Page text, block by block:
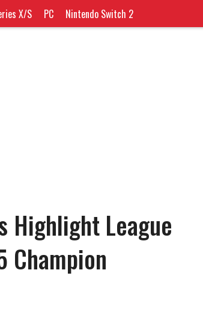
X/S PC Nintendo Switch 2
Highlight League
Champion